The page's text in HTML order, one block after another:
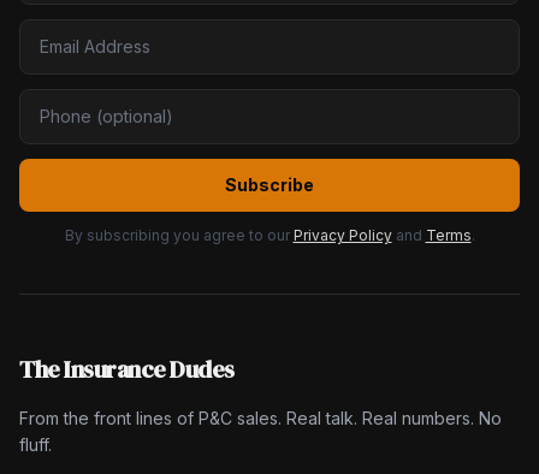
Subscribe
By subscribing you agree to our Privacy Policy and Terms.
The Insurance Dudes
From the front lines of P&C sales. Real talk. Real numbers. No
fluff.